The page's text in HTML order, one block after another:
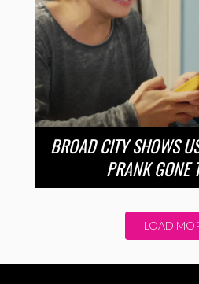
BROAD CITY SHOWS
PRANK GONE
LOAD